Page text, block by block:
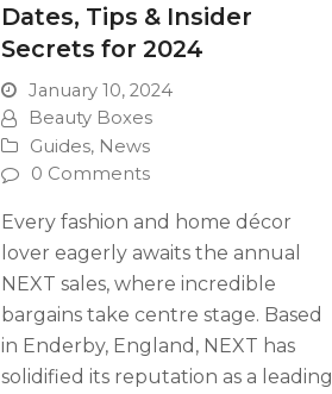
Dates, Tips & Insider
Secrets for 2024
January 10, 2024
Beauty Boxes
Guides, News
0 Comments
Every fashion and home décor
lover eagerly awaits the annual
NEXT sales, where incredible
bargains take centre stage. Based
in Enderby, England, NEXT has
solidified its reputation as a leading